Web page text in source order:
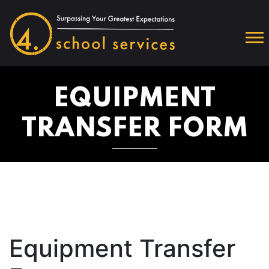
EQUIPMENT
TRANSFER FORM
Equipment Transfer